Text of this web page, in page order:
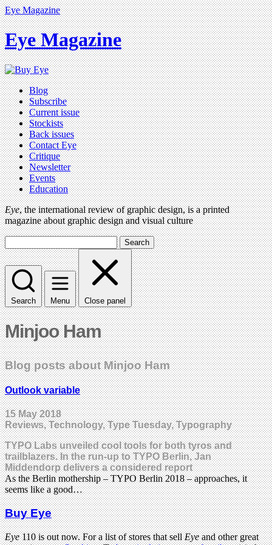
Eye Magazine
Eye Magazine
Blog
Subscribe
Current issue
Stockists
Back issues
Contact Eye
Critique
Newsletter
Events
Education
Eye, the international review of graphic design, is a printed
magazine about graphic design and visual culture
Search
Search Menu Close panel
Minjoo Ham
Blog posts about Minjoo Ham
Outlook variable
15 May 2018
Reviews, Technology, Type Tuesday, Typography
TYPO Labs unveiled cool tools for both tyros and
trailblazers. In the run-up to TYPO Berlin, Jan
Middendorp delivers a considered report
As the Berlin mothership – TYPO Berlin 2018 – approaches, it
seems like a good…
Buy Eye
Eye110 is out now. For a list of stores that sellEyeand other great